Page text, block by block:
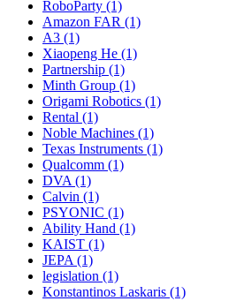
RoboParty (1)
Amazon FAR (1)
A3 (1)
Xiaopeng He (1)
Partnership (1)
Minth Group (1)
Origami Robotics (1)
Rental (1)
Noble Machines (1)
Texas Instruments (1)
Qualcomm (1)
DVA (1)
Calvin (1)
PSYONIC (1)
Ability Hand (1)
KAIST (1)
JEPA (1)
legislation (1)
Konstantinos Laskaris (1)